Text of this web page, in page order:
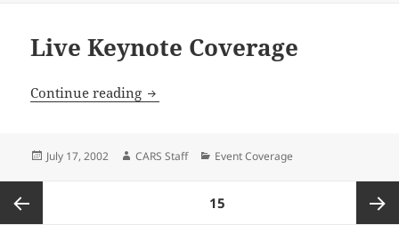
Live Keynote Coverage
Continue reading Live Keynote Coverage
Posted
July 17, 2002 Author
CARS Staff Categories
Event Coverage
pagination
15